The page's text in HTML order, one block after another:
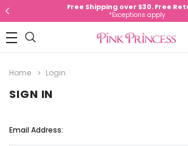
Free Shipping over $30. Free
*Exceptions apply
Home Login
SIGN IN
Email Address: